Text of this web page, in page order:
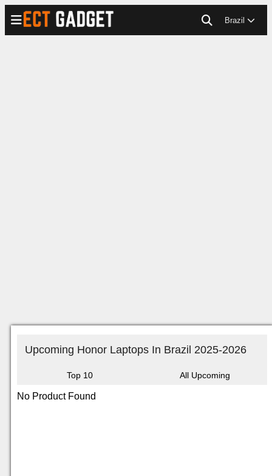
Brazil
Upcoming Honor Laptops In Brazil 2025-2026
Top 10 All Upcoming
No Product Found